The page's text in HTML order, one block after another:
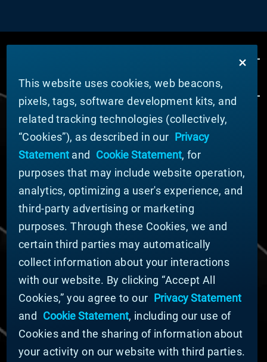
ABOUT MATERION
News
Company Leadership
Businesses
Sustainability
DOING BUSINESS WITH US
Domestic Supplier Guide
International Supplier Guide
U.S. Importer Security Filing Submission Form
© MATERION CORPORATION 2025. ALL RIGHTS
RESERVED.
Cookie List
Cookie Statement
This website uses cookies, web beacons,
pixels, tags, software development kits, and
related tracking technologies (collectively,
“Cookies”), as described in our Privacy
Statementand Cookie Statement, for
purposes that may include website operation,
analytics, optimizing a user's experience, and
third-party advertising or marketing
purposes. Through these Cookies, we and
certain third parties may automatically
collect information about your interactions
with our website. By clicking “Accept All
Cookies,” you agree to our Privacy Statement
and
Cookie Statement, including our use of
Cookies and the sharing of information about
your activity on our website with third parties.